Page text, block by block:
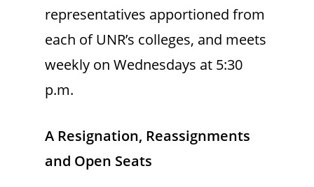
representatives apportioned from
each of UNR’s colleges, and meets
weekly on Wednesdays at 5:30
p.m.
A Resignation, Reassignments
and Open Seats